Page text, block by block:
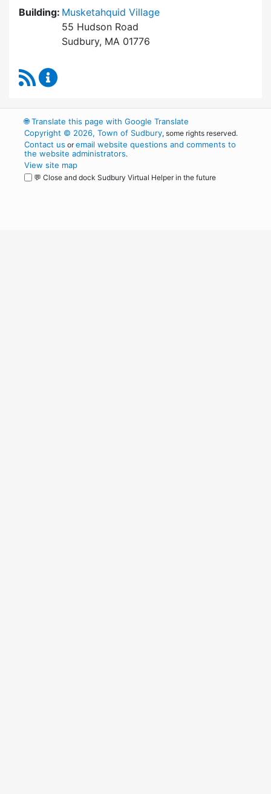
Building: Musketahquid Village
55 Hudson Road
Sudbury, MA 01776
RSS Feed
🌐Translate this page with Google Translate
Copyright © 2026, Town of Sudbury, some rights reserved.
Contact us oremail website questions and comments to
the website administrators.
View site map
💬 Close and dock Sudbury Virtual Helper in the future